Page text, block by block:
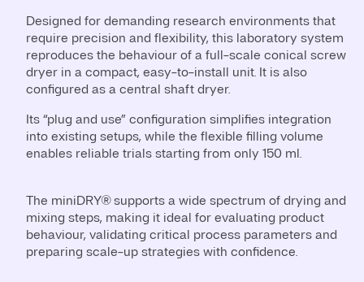
Designed for demanding research environments that
require precision and flexibility, this laboratory system
reproduces the behaviour of a full-scale conical screw
dryer in a compact, easy-to-install unit. It is also
configured as a central shaft dryer.
Its “plug and use” configuration simplifies integration
into existing setups, while the flexible filling volume
enables reliable trials starting from only 150 ml.
The miniDRY® supports a wide spectrum of drying and
mixing steps, making it ideal for evaluating product
behaviour, validating critical process parameters and
preparing scale-up strategies with confidence.